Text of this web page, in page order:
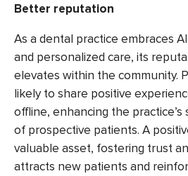
Better reputation
As a dental practice embraces
and personalized care, its
elevates within the community.
likely to share positive
offline, enhancing the practice’s
of prospective patients. A
valuable asset, fostering trust
attracts new patients and